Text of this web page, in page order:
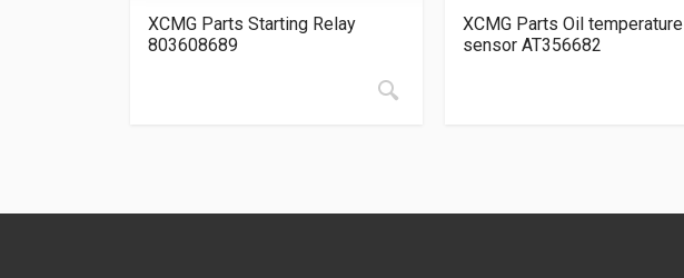
XCMG Parts Starting Relay
803608689
XCMG Parts Oil temperature
sensor AT356682